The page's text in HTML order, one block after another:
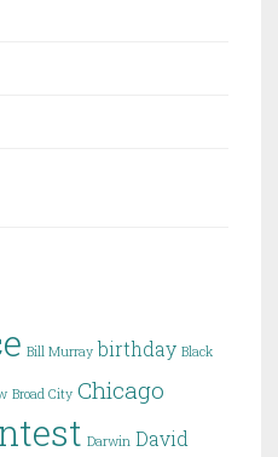
Bill Murray birthday Black
Broad City Chicago
Darwin David